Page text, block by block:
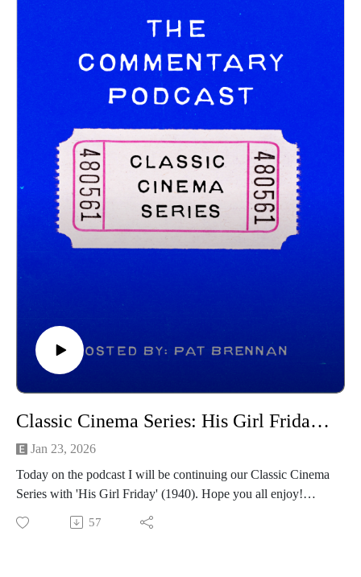
Mercy - https://www.youtube.com/watch?v=7H7Djx17l8Y
Return to Silent Hill - https://www.youtube.com/watch?
v=n4ZfhMKssys
H Is For Hawk - https://www.youtube.com/watch?
Trailers:
‘HEEL’ - https://www.youtube.com/watch?v=lVTaj-TbEHE
‘MASTERS OF THE UNIVERSE’ -
https://www.youtube.com/watch?v=ZmEx7wQI6RY
------------------------------------
Intro/outro music created by Patrick Baxter! You can find his
social channels below as well:
https://spamcaller.bandcamp.com/
Classic Cinema Series: His Girl Friday (1940)
Jan 23, 2026
Today on the podcast I will be continuing our Classic Cinema
Series with 'His Girl Friday' (1940). Hope you all enjoy!
------------------------------
Intro/outro music created by Patrick Baxter! You can find his
57